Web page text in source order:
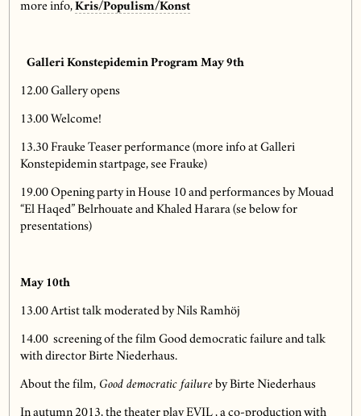
more info, Kris/Populism/Konst
Galleri Konstepidemin Program May 9th
12.00 Gallery opens
13.00 Welcome!
13.30 Frauke Teaser performance (more info at Galleri
Konstepidemin startpage, see Frauke)
19.00 Opening party in House 10 and performances by Mouad
“El Haqed” Belrhouate and Khaled Harara (se below for
presentations)
May 10th
13.00 Artist talk moderated by Nils Ramhöj
14.00 screening of the film Good democratic failure and talk
with director Birte Niederhaus.
About the film,Good democratic failureby Birte Niederhaus
In autumn 2013, the theater play EVIL , a co-production with